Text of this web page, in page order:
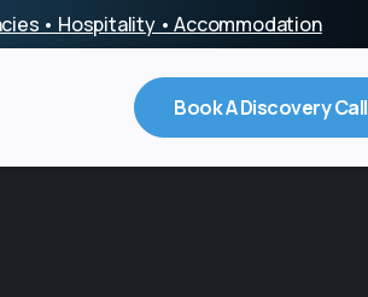
• Hospitality • Accommodation
Book A Discovery Call